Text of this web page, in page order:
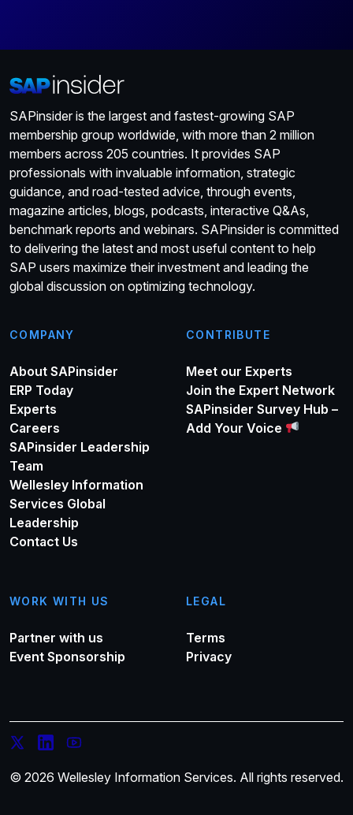
SAPinsider is the largest and fastest-growing SAP
membership group worldwide, with more than 2 million
members across 205 countries. It provides SAP
professionals with invaluable information, strategic
guidance, and road-tested advice, through events,
magazine articles, blogs, podcasts, interactive Q&As,
benchmark reports and webinars. SAPinsider is committed
to delivering the latest and most useful content to help
SAP users maximize their investment and leading the
global discussion on optimizing technology.
COMPANY
About SAPinsider
ERP Today
Experts
Careers
SAPinsider Leadership
Team
Wellesley Information
Services Global
Leadership
Contact Us
CONTRIBUTE
Meet our Experts
Join the Expert Network
SAPinsider Survey Hub –
Add Your Voice
WORK WITH US
Partner with us
Event Sponsorship
LEGAL
Terms
Privacy
© 2026 Wellesley Information Services. All rights reserved.